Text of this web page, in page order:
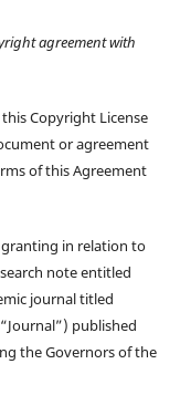
agreement with
Copyright License
or agreement
of this Agreement
in relation to
note entitled
journal titled
published
the Governors of the